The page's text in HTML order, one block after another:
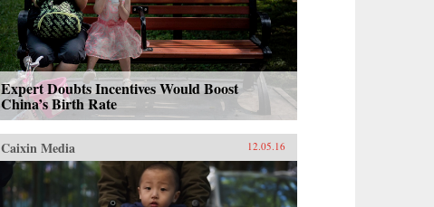
Expert Doubts Incentives Would Boost
China’s Birth Rate
Caixin Media 12.05.16